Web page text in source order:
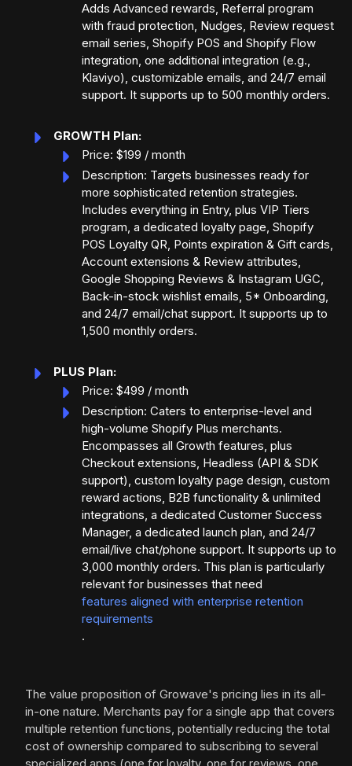
Adds Advanced rewards, Referral program
with fraud protection, Nudges, Review request
email series, Shopify POS and Shopify Flow
integration, one additional integration (e.g.,
Klaviyo), customizable emails, and 24/7 email
support. It supports up to 500 monthly orders.
GROWTH Plan:
Price: $199 / month
Description: Targets businesses ready for
more sophisticated retention strategies.
Includes everything in Entry, plus VIP Tiers
program, a dedicated loyalty page, Shopify
POS Loyalty QR, Points expiration & Gift cards,
Account extensions & Review attributes,
Google Shopping Reviews & Instagram UGC,
Back-in-stock wishlist emails, 5* Onboarding,
and 24/7 email/chat support. It supports up to
1,500 monthly orders.
PLUS Plan:
Price: $499 / month
Description: Caters to enterprise-level and
high-volume Shopify Plus merchants.
Encompasses all Growth features, plus
Checkout extensions, Headless (API & SDK
support), custom loyalty page design, custom
reward actions, B2B functionality & unlimited
integrations, a dedicated Customer Success
Manager, a dedicated launch plan, and 24/7
email/live chat/phone support. It supports up to
3,000 monthly orders. This plan is particularly
relevant for businesses that need
features aligned with enterprise retention
requirements
.
The value proposition of Growave's pricing lies in its all-
in-one nature. Merchants pay for a single app that covers
multiple retention functions, potentially reducing the total
cost of ownership compared to subscribing to several